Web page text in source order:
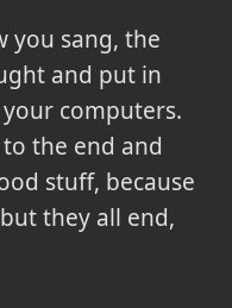
you sang, the
and put in
computers.
the end and
stuff, because
they all end,